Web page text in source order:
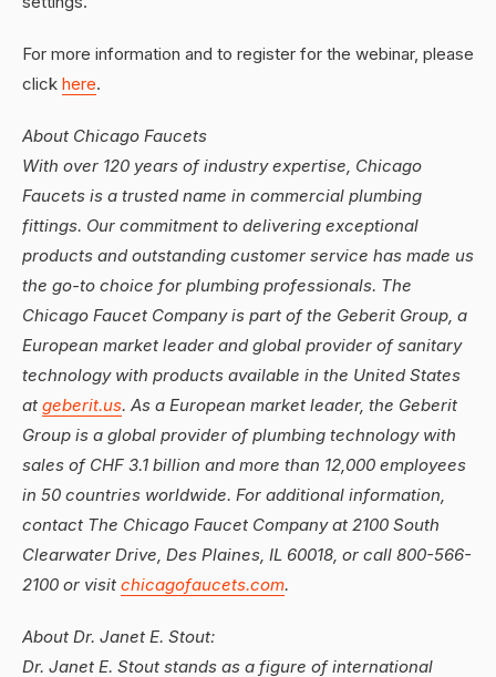
For more information and to register for the webinar, please
click here.
About Chicago Faucets
With over 120 years of industry expertise, Chicago
Faucets is a trusted name in commercial plumbing
fittings. Our commitment to delivering exceptional
products and outstanding customer service has made us
the go-to choice for plumbing professionals. The
Chicago Faucet Company is part of the Geberit Group, a
European market leader and global provider of sanitary
technology with products available in the United States
at geberit.us. As a European market leader, the Geberit
Group is a global provider of plumbing technology with
sales of CHF 3.1 billion and more than 12,000 employees
in 50 countries worldwide. For additional information,
contact The Chicago Faucet Company at 2100 South
Clearwater Drive, Des Plaines, IL 60018, or call 800-566-
2100 or visit chicagofaucets.com.
About Dr. Janet E. Stout:
Dr. Janet E. Stout stands as a figure of international